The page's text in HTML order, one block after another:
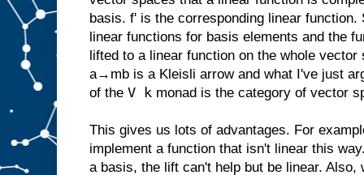
basis. f' is the corresponding linear function.
linear functions for basis elements and the
lifted to a linear function on the whole
a→mb is a Kleisli arrow and what I've just
of the V k monad is the category of vector
This gives us lots of advantages. For
implement a function that isn't linear this
a basis, the lift can't help but be linear. Also,